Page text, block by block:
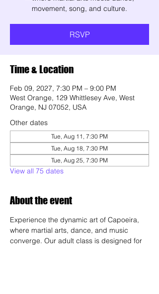
movement, song, and culture.
RSVP
Time & Location
Feb 09, 2027, 7:30 PM – 9:00 PM
West Orange, 129 Whittlesey Ave, West
Orange, NJ 07052, USA
Other dates
Tue, Aug 11, 7:30 PM
Tue, Aug 18, 7:30 PM
Tue, Aug 25, 7:30 PM
View all 75 dates
About the event
Experience the dynamic art of Capoeira,
where martial arts, dance, and music
converge. Our adult class is designed for